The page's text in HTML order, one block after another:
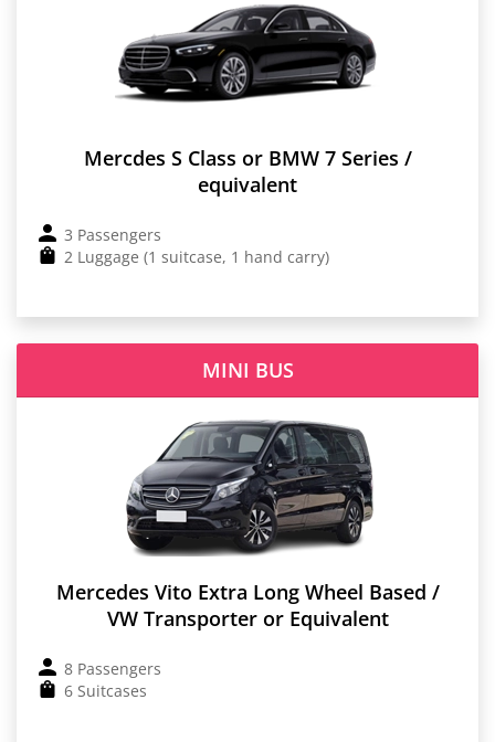
Mercdes S Class or BMW 7 Series /
equivalent
3 Passengers
2 Luggage (1 suitcase, 1 hand carry)
MINI BUS
Mercedes Vito Extra Long Wheel Based /
VW Transporter or Equivalent
8 Passengers
6 Suitcases